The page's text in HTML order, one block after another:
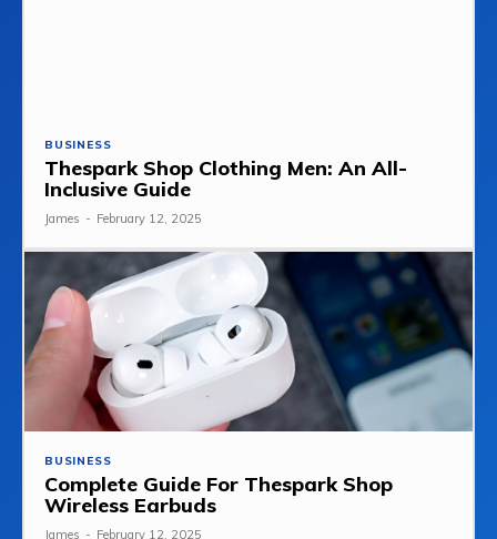
BUSINESS
Thespark Shop Clothing Men: An All-
Inclusive Guide
James - February 12, 2025
BUSINESS
Complete Guide For Thespark Shop
Wireless Earbuds
James - February 12, 2025